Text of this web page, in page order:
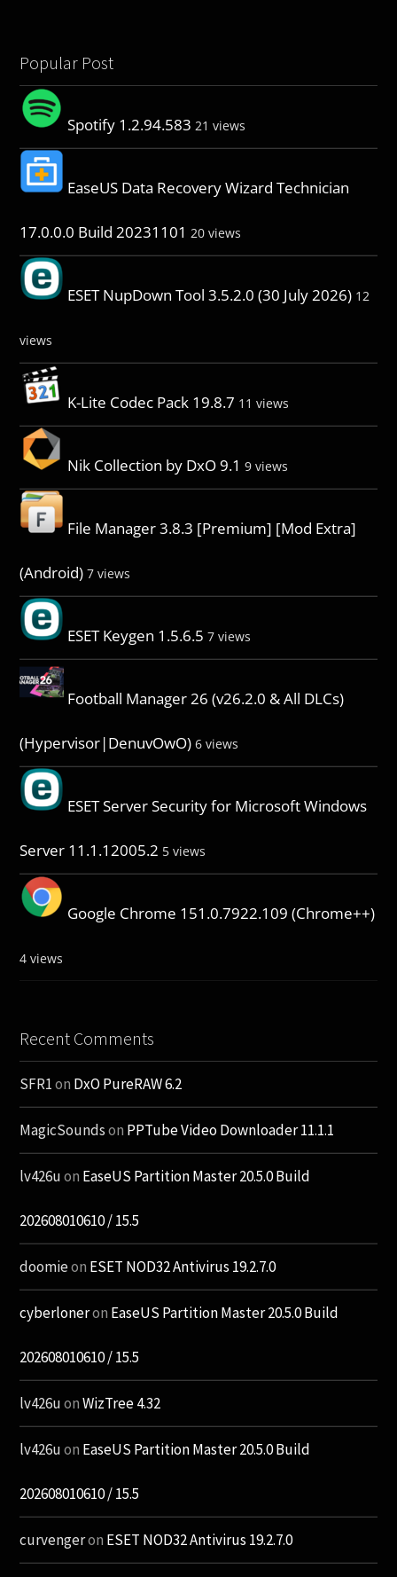
Popular Post
Spotify 1.2.94.583 21 views
EaseUS Data Recovery Wizard Technician
17.0.0.0 Build 20231101 20 views
ESET NupDown Tool 3.5.2.0 (30 July 2026) 12
views
K-Lite Codec Pack 19.8.7 11 views
Nik Collection by DxO 9.1 9 views
File Manager 3.8.3 [Premium] [Mod Extra]
(Android) 7 views
ESET Keygen 1.5.6.5 7 views
Football Manager 26 (v26.2.0 & All DLCs)
(Hypervisor|DenuvOwO) 6 views
ESET Server Security for Microsoft Windows
Server 11.1.12005.2 5 views
Google Chrome 151.0.7922.109 (Chrome++)
4 views
Recent Comments
SFR1on DxO PureRAW 6.2
MagicSoundson PPTube Video Downloader 11.1.1
lv426uon EaseUS Partition Master 20.5.0 Build
202608010610 / 15.5
doomieon ESET NOD32 Antivirus 19.2.7.0
cyberloneron EaseUS Partition Master 20.5.0 Build
202608010610 / 15.5
lv426uonWizTree 4.32
lv426uon EaseUS Partition Master 20.5.0 Build
202608010610 / 15.5
curvengeron ESET NOD32 Antivirus 19.2.7.0